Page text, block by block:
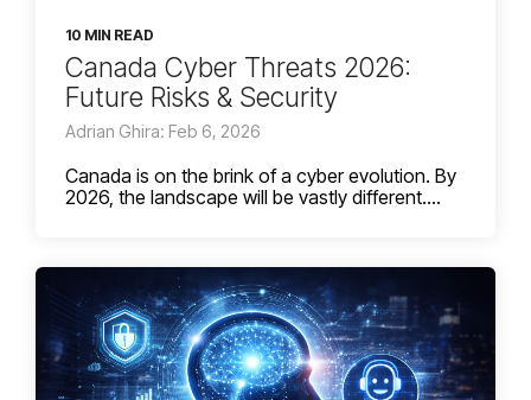
10 MIN READ
Canada Cyber Threats 2026:
Future Risks & Security
Adrian Ghira: Feb 6, 2026
Canada is on the brink of a cyber evolution. By
2026, the landscape will be vastly different....